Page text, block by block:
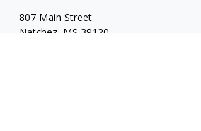
807 Main Street
Natchez, MS 39120